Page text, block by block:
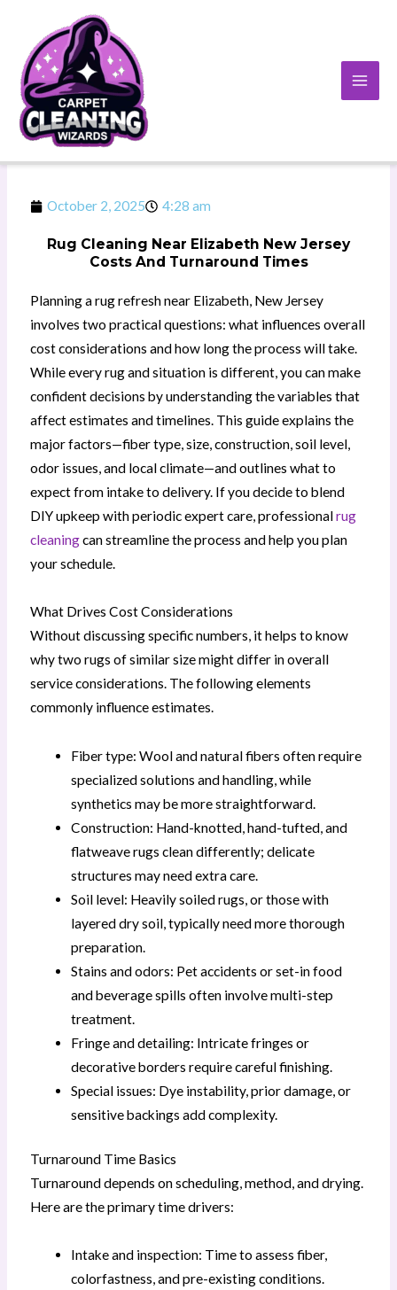
content
October 2, 2025 4:28 am
Rug Cleaning Near Elizabeth New Jersey
Costs And Turnaround Times
Planning a rug refresh near Elizabeth, New Jersey
involves two practical questions: what influences overall
cost considerations and how long the process will take.
While every rug and situation is different, you can make
confident decisions by understanding the variables that
affect estimates and timelines. This guide explains the
major factors—fiber type, size, construction, soil level,
odor issues, and local climate—and outlines what to
expect from intake to delivery. If you decide to blend
DIY upkeep with periodic expert care, professionalrug
cleaningcan streamline the process and help you plan
your schedule.
What Drives Cost Considerations
Without discussing specific numbers, it helps to know
why two rugs of similar size might differ in overall
service considerations. The following elements
commonly influence estimates.
Fiber type: Wool and natural fibers often require
specialized solutions and handling, while
synthetics may be more straightforward.
Construction: Hand-knotted, hand-tufted, and
flatweave rugs clean differently; delicate
structures may need extra care.
Soil level: Heavily soiled rugs, or those with
layered dry soil, typically need more thorough
preparation.
Stains and odors: Pet accidents or set-in food
and beverage spills often involve multi-step
treatment.
Fringe and detailing: Intricate fringes or
decorative borders require careful finishing.
Special issues: Dye instability, prior damage, or
sensitive backings add complexity.
Turnaround Time Basics
Turnaround depends on scheduling, method, and drying.
Here are the primary time drivers:
Intake and inspection: Time to assess fiber,
colorfastness, and pre-existing conditions.